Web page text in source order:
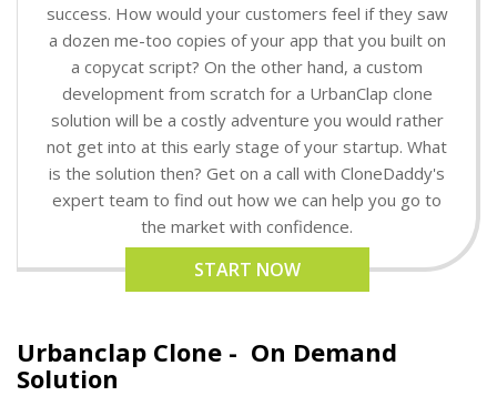
success. How would your customers feel if they saw
a dozen me-too copies of your app that you built on
a copycat script? On the other hand, a custom
development from scratch for a UrbanClap clone
solution will be a costly adventure you would rather
not get into at this early stage of your startup. What
is the solution then? Get on a call with CloneDaddy's
expert team to find out how we can help you go to
the market with confidence.
START NOW
Urbanclap Clone - On Demand
Solution